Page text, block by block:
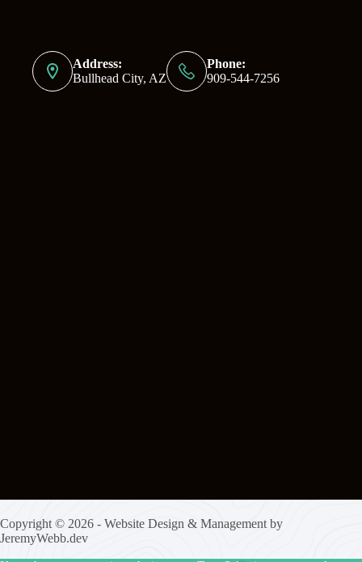
Address:
Bullhead City, AZ
Phone:
909-544-7256
Copyright © 2026 - Website Design & Management by
JeremyWebb.dev